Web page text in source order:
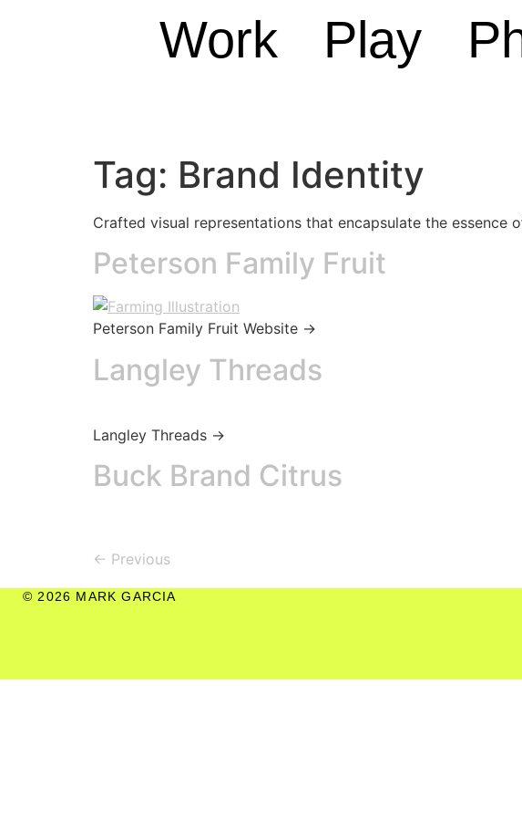
Work Play
Tag: Brand Identity
Crafted visual representations that encapsulate the essence
Peterson Family Fruit
Peterson Family Fruit Website →
Langley Threads
Langley Threads →
Buck Brand Citrus
← Previous
© 2026 MARK GARCIA